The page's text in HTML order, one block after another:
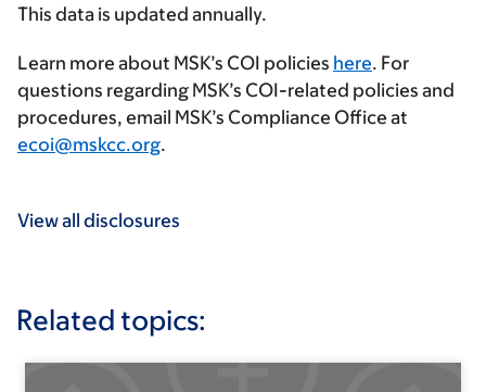
This data is updated annually.
Learn more about MSK’s COI policies here. For
questions regarding MSK’s COI-related policies and
procedures, email MSK’s Compliance Office at
ecoi@mskcc.org.
View all disclosures
Related topics: